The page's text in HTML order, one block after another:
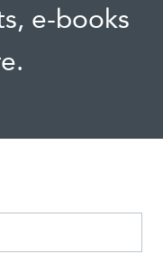
e-books